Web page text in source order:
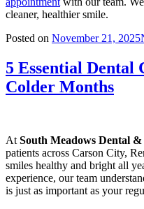
cleaner, healthier smile.
Posted on November 21, 2025
5 Essential Dental
Colder Months
At South Meadows Dental
patients across Carson City,
smiles healthy and bright all
experience, our team
is just as important as your